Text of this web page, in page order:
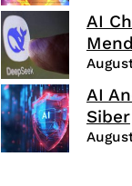
AI
AI
Siber